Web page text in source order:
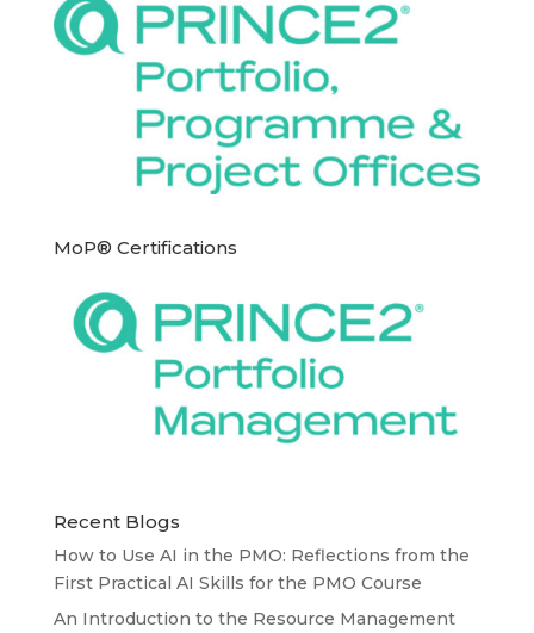
MoP® Certifications
Recent Blogs
How to Use AI in the PMO: Reflections from the
First Practical AI Skills for the PMO Course
An Introduction to the Resource Management